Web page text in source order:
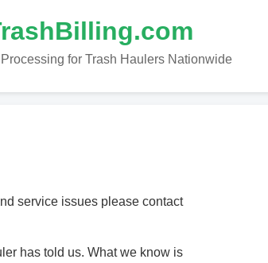
for Trash Haulers Nationwide
service issues please contact
has told us. What we know is